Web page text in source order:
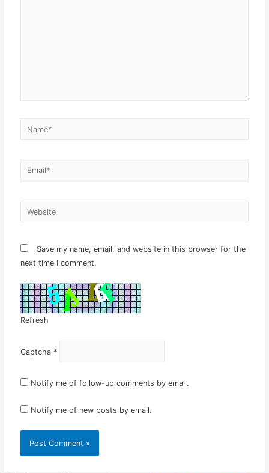
Name*
Email*
Website
Save my name, email, and website in this browser for the
next time I comment.
Refresh
Captcha *
Notify me of follow-up comments by email.
Notify me of new posts by email.